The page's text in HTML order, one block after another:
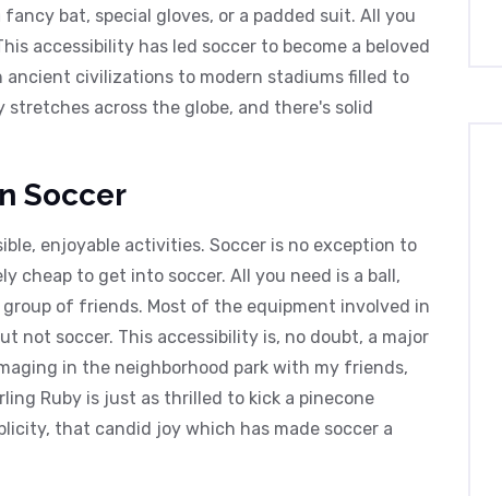
bat, special gloves, or a padded suit. All you
accessibility has led soccer to become a beloved
ancient civilizations to modern stadiums filled to
across the globe, and there's solid
Soccer
enjoyable activities. Soccer is no exception to
cheap to get into soccer. All you need is a ball,
of friends. Most of the equipment involved in
not soccer. This accessibility is, no doubt, a major
in the neighborhood park with my friends,
Ruby is just as thrilled to kick a pinecone
that candid joy which has made soccer a